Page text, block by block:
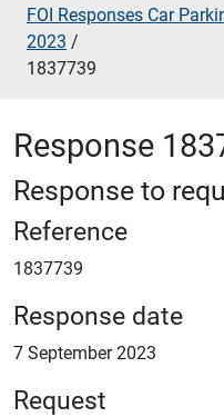
FOI Responses Car
2023 /
1837739
Response
Response to
Reference
1837739
Response date
7 September 2023
Request